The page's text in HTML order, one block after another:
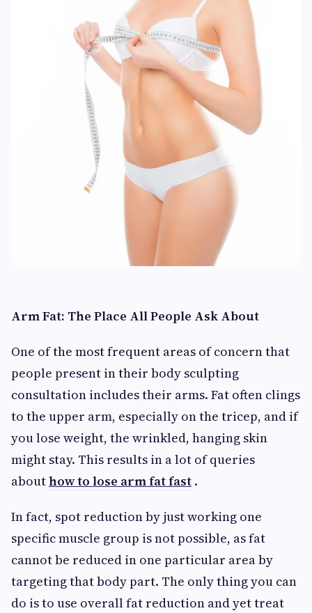
Arm Fat: The Place All People Ask About
One of the most frequent areas of concern that
people present in their body sculpting
consultation includes their arms. Fat often clings
to the upper arm, especially on the tricep, and if
you lose weight, the wrinkled, hanging skin
might stay. This results in a lot of queries
abouthow to lose arm fat fast .
In fact, spot reduction by just working one
specific muscle group is not possible, as fat
cannot be reduced in one particular area by
targeting that body part. The only thing you can
do is to use overall fat reduction and yet treat